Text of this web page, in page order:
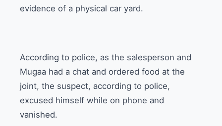
evidence of a physical car yard.
According to police, as the salesperson and
Mugaa had a chat and ordered food at the
joint, the suspect, according to police,
excused himself while on phone and
vanished.